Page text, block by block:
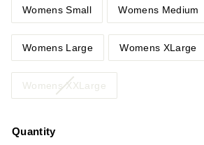
Womens Small Womens Medium
Womens Large Womens XLarge
Womens XXLarge
Quantity